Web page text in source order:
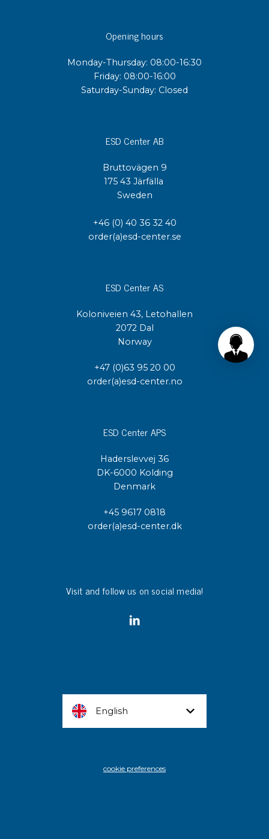
Opening hours
Monday-Thursday: 08:00-16:30
Friday: 08:00-16:00
Saturday-Sunday: Closed
ESD Center AB
Bruttovägen 9
175 43 Järfälla
Sweden
+46 (0) 40 36 32 40
order(a)esd-center.se
ESD Center AS
Koloniveien 43, Letohallen
2072 Dal
Norway
+47 (0)63 95 20 00
order(a)esd-center.no
ESD Center APS
Haderslevvej 36
DK-6000 Kolding
Denmark
+45 9617 0818
order(a)esd-center.dk
Visit and follow us on social media!
English
cookie preferences